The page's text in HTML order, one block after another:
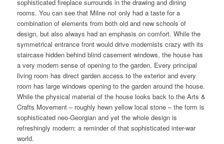
sophisticated fireplace surrounds in the drawing and dining
rooms. You can see that Milne not only had a taste for a
combination of elements from both old and new schools of
design, but also always had an emphasis on comfort. While the
symmetrical entrance front would drive modernists crazy with its
staircase hidden behind blind casement windows, the house has
a very modern sense of opening to the garden. Every principal
living room has direct garden access to the exterior and every
room has large windows opening to the garden around the house.
While the physical material of the house looks back to the Arts &
Crafts Movement – roughly hewn yellow local stone – the form is
sophisticated neo-Georgian and yet the whole design is
refreshingly modern: a reminder of that sophisticated inter-war
world.